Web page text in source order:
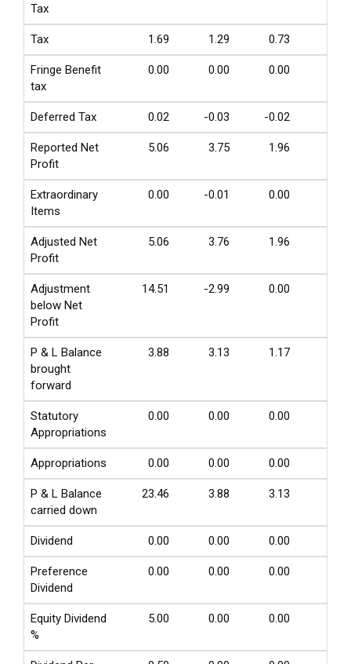
Tax
Tax 1.69 1.29 0.73
Fringe Benefit
tax
0.00 0.00 0.00
Deferred Tax 0.02 -0.03 -0.02
Reported Net
Profit
5.06 3.75 1.96
Extraordinary
Items
0.00 -0.01 0.00
Adjusted Net
Profit
5.06 3.76 1.96
Adjustment
below Net
Profit
14.51 -2.99 0.00
P & L Balance
brought
forward
3.88 3.13 1.17
Statutory
Appropriations
0.00 0.00 0.00
Appropriations 0.00 0.00 0.00
P & L Balance
carried down
23.46 3.88 3.13
Dividend 0.00 0.00 0.00
Preference
Dividend
0.00 0.00 0.00
Equity Dividend
%
5.00 0.00 0.00